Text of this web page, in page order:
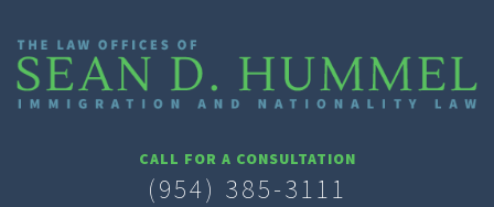
CALL FOR A CONSULTATION
(954) 385-3111